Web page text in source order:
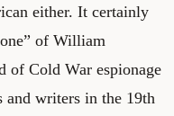
either. It certainly
of William
of Cold War espionage
and writers in the 19th